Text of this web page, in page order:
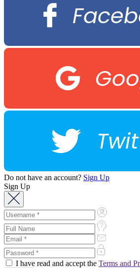
Do not have an account? Sign Up
Sign Up
I have read and accept the Terms and